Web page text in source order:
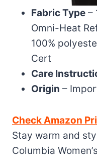
Fabric Type –
Omni-Heat
100%
Cert
Care
Origin –
Check Amazon
Stay warm and
Columbia